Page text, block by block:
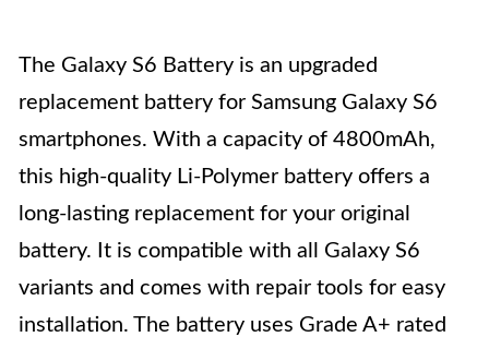
The Galaxy S6 Battery is an upgraded
replacement battery for Samsung Galaxy S6
smartphones. With a capacity of 4800mAh,
this high-quality Li-Polymer battery offers a
long-lasting replacement for your original
battery. It is compatible with all Galaxy S6
variants and comes with repair tools for easy
installation. The battery uses Grade A+ rated